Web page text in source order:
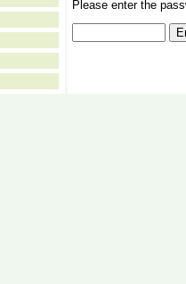
Please enter the